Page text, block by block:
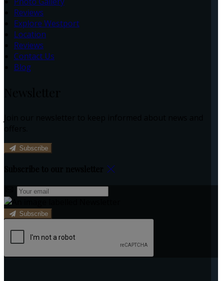
Reviews
Explore Westport
Location
Reviews
Contact Us
Blog
Subscribe
Subscribe